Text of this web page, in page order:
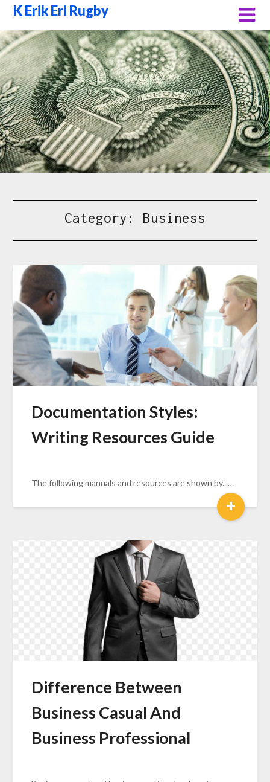
Skip
content
K Erik Eri Rugby
Category: Business
Documentation Styles:
Writing Resources Guide
The following manuals and resources are shown by...…
+
Difference Between
Business Casual And
Business Professional